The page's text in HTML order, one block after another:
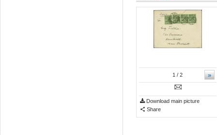
»
1 / 2
Download main picture
Share